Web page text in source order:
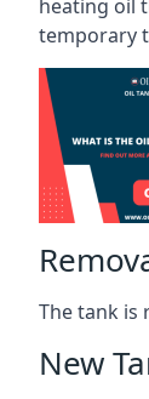
heating oil
temporary
The tank is
New